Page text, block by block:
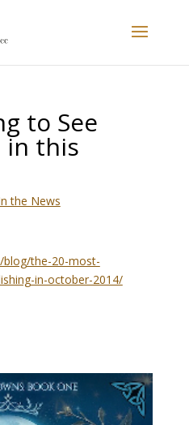
to See
in this
the News
blog/the-20-most-
in-october-2014/